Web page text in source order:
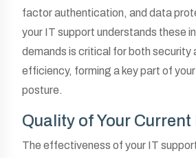
factor authentication, and data
your IT support understands these
demands is critical for both security
efficiency, forming a key part of your
posture.
Quality of Your Current
The effectiveness of your IT